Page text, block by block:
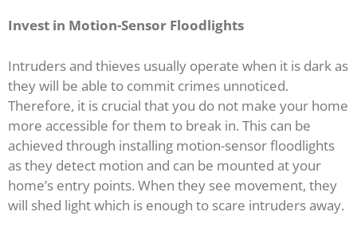
Invest in Motion-Sensor Floodlights
Intruders and thieves usually operate when it is dark as
they will be able to commit crimes unnoticed.
Therefore, it is crucial that you do not make your home
more accessible for them to break in. This can be
achieved through installing motion-sensor floodlights
as they detect motion and can be mounted at your
home’s entry points. When they see movement, they
will shed light which is enough to scare intruders away.